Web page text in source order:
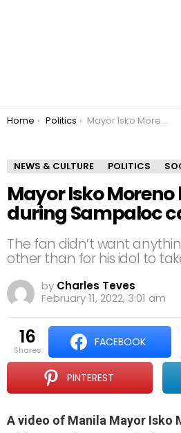
You are here:
Home Politics Mayor Isko Moreno hit with turon during Sampaloc caravan
NEWS & CULTURE POLITICS
Mayor Isko
during Sampaloc
The fan didn’t want
other than for his idol to
by Charles Teves
February 11, 2022, 3:01 am
16
shares
FACEBOOK
PINTEREST
A video of Manila Mayor Isko